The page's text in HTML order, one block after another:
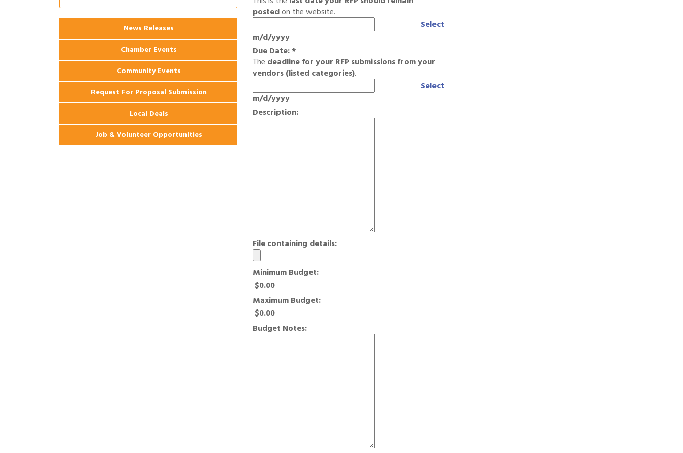
postedon the website.
Select
m/d/yyyy
Due Date:*
The deadline for your RFP submissions from your
vendors (listed categories).
Select
m/d/yyyy
Description:
File containing details:
Minimum Budget:
Maximum Budget:
Budget Notes:
Apartments
2026 Webinar: Permitting in New
News Releases
Chamber Events
Community Events
Request For Proposal Submission
Local Deals
Job & Volunteer Opportunities